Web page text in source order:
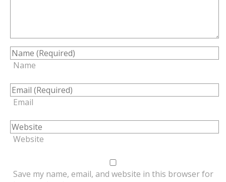
Name
Email
Website
Save my name, email, and website in this browser for